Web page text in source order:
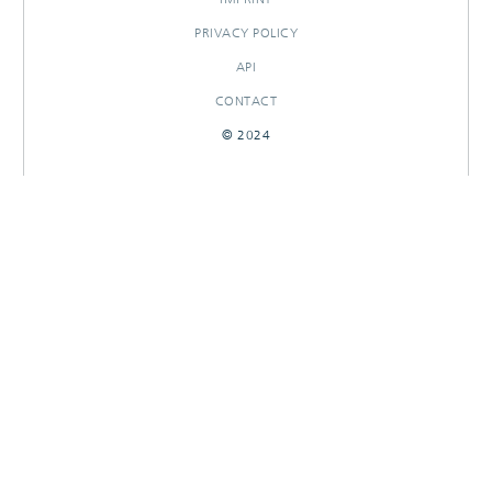
PRIVACY POLICY
API
CONTACT
© 2024